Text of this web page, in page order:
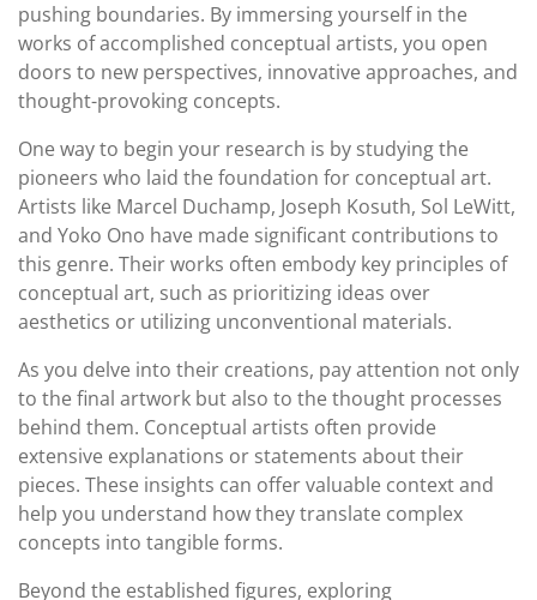
pushing boundaries. By immersing yourself in the
works of accomplished conceptual artists, you open
doors to new perspectives, innovative approaches, and
thought-provoking concepts.
One way to begin your research is by studying the
pioneers who laid the foundation for conceptual art.
Artists like Marcel Duchamp, Joseph Kosuth, Sol LeWitt,
and Yoko Ono have made significant contributions to
this genre. Their works often embody key principles of
conceptual art, such as prioritizing ideas over
aesthetics or utilizing unconventional materials.
As you delve into their creations, pay attention not only
to the final artwork but also to the thought processes
behind them. Conceptual artists often provide
extensive explanations or statements about their
pieces. These insights can offer valuable context and
help you understand how they translate complex
concepts into tangible forms.
Beyond the established figures, exploring